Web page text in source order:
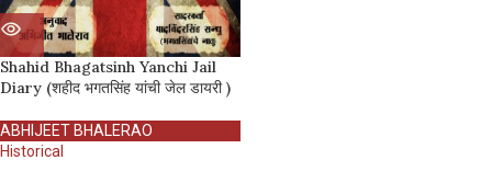
Shahid Bhagatsinh Yanchi Jail
Diary (शहीद भगतसिंह यांची जेल डायरी )
ABHIJEET BHALERAO
Historical